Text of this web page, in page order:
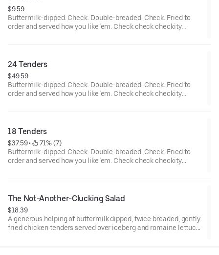
$9.59
Buttermilk-dipped. Check. Double-breaded. Check. Fried to
order and served how you like 'em. Check check checkity
24 Tenders
$49.59
Buttermilk-dipped. Check. Double-breaded. Check. Fried to
order and served how you like 'em. Check check checkity
18 Tenders
$37.59 •
71% (7)
Buttermilk-dipped. Check. Double-breaded. Check. Fried to
order and served how you like 'em. Check check checkity
The Not-Another-Clucking Salad
$18.39
A generous helping of buttermilk dipped, twice breaded, gently
fried chicken tenders served over iceberg and romaine lettuce